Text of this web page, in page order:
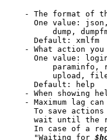
- The format of
One value:
dump,
Default: xmlfm
- What action
One value:
paraminfo,
upload,
Default: help
- When showing
- Maximum lag
To save
wait until the
In case of a
"Waiting for